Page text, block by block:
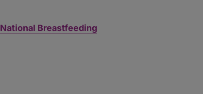
National Breastfeeding